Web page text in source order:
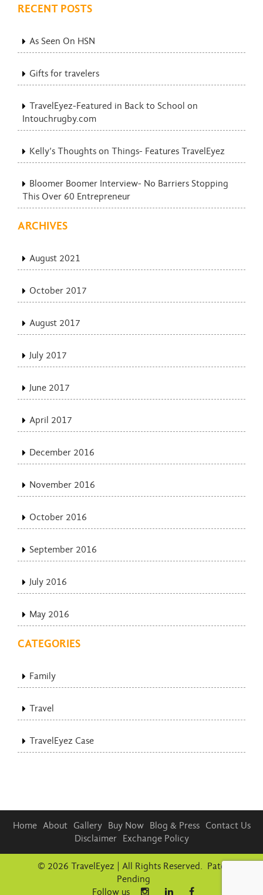
RECENT POSTS
As Seen On HSN
Gifts for travelers
TravelEyez-Featured in Back to School on
Intouchrugby.com
Kelly’s Thoughts on Things- Features TravelEyez
Bloomer Boomer Interview- No Barriers Stopping
This Over 60 Entrepreneur
ARCHIVES
August 2021
October 2017
August 2017
July 2017
June 2017
April 2017
December 2016
November 2016
October 2016
September 2016
July 2016
May 2016
CATEGORIES
Family
Travel
TravelEyez Case
Home About Gallery Buy Now Blog & Press
Contact Us
Disclaimer
Exchange Policy
© 2026 TravelEyez | All Rights Reserved. Patent
Pending
Follow us